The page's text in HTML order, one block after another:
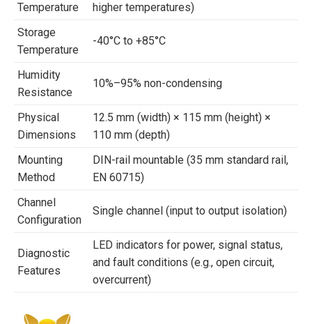
Temperature
higher temperatures)
Storage
Temperature
-40°C to +85°C
Humidity
Resistance
10%–95% non-condensing
Physical
Dimensions
12.5 mm (width) × 115 mm (height) ×
110 mm (depth)
Mounting
Method
DIN-rail mountable (35 mm standard rail,
EN 60715)
Channel
Configuration
Single channel (input to output isolation)
Diagnostic
Features
LED indicators for power, signal status,
and fault conditions (e.g., open circuit,
overcurrent)